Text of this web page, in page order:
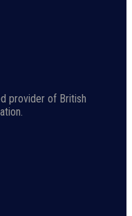
provider of British